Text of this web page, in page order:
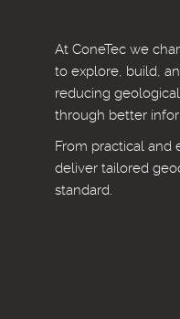
At ConeTec we
to explore, build,
reducing
through better
From practical and
deliver tailored
standard.